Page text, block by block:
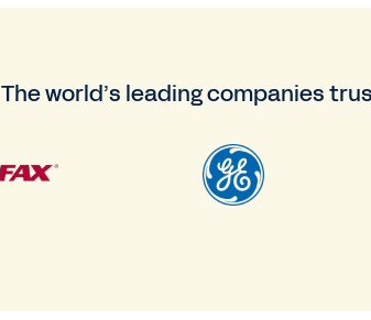
The world’s leading companies